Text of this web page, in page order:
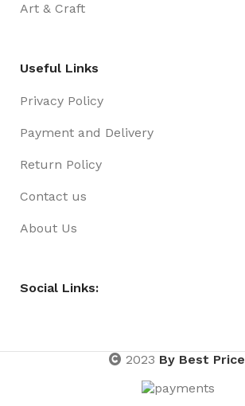
Art & Craft
Useful Links
Privacy Policy
Payment and Delivery
Return Policy
Contact us
About Us
Social Links:
2023 By Best Price